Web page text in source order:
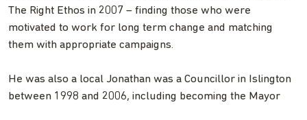
The Right Ethos in 2007 – finding those who were
motivated to work for long term change and matching
them with appropriate campaigns.
He was also a local Jonathan was a Councillor in Islington
between 1998 and 2006, including becoming the Mayor